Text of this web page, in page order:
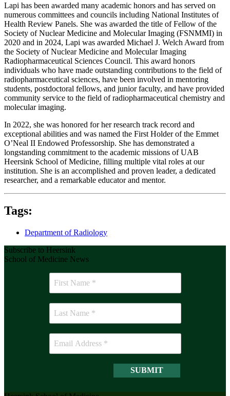
Lapi has been awarded many academic honors and has served on
numerous committees and councils including National Institutes of
Health Review Panels. She was awarded the title of Fellow of the
Society of Nuclear Medicine and Molecular Imaging (FSNMMI) in
2020 and in 2024, Lapi was awarded Michael J. Welch Award from
the Society of Nuclear Medicine and Molecular Imaging
Radiopharmaceutical Sciences Council. This award honors
individuals who have made outstanding contributions to the field of
radiopharmaceutical sciences, have been involved in mentoring
students, postdoctoral fellows, and junior faculty, and have provided
community service to the field of radiopharmaceutical chemistry and
molecular imaging.
In 2022, she was honored for her research track record and
exceptional abilities and was named the First Holder of the Emmet
O’Neal II Endowed Professorship. She has demonstrated a
longstanding commitment to the academic missions of UAB
Heersink School of Medicine, filling multiple vital roles at our
institution. She is an accomplished and proven leader, a dedicated
researcher, and a remarkable educator and mentor.
Tags:
Department of Radiology
Subscribe to Heersink
School of Medicine News